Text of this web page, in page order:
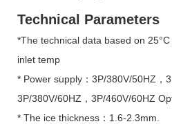
Technical Parameters
*The technical data based on
inlet temp
* Power supply：3P/380V/50HZ，
3P/380V/60HZ，3P/460V/60HZ
* The ice thickness：1.6-2.3mm.